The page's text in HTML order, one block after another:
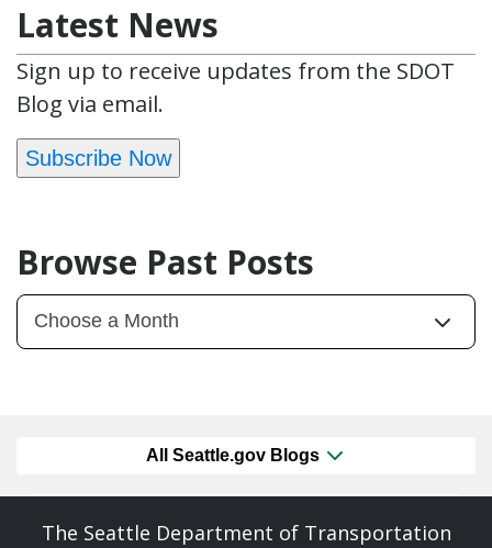
Latest News
Sign up to receive updates from the SDOT
Blog via email.
Subscribe Now
Browse Past Posts
All Seattle.gov Blogs
The Seattle Department of Transportation